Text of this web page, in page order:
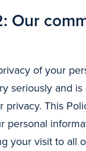
Our
of your
seriously and
privacy. This
personal
your visit to all